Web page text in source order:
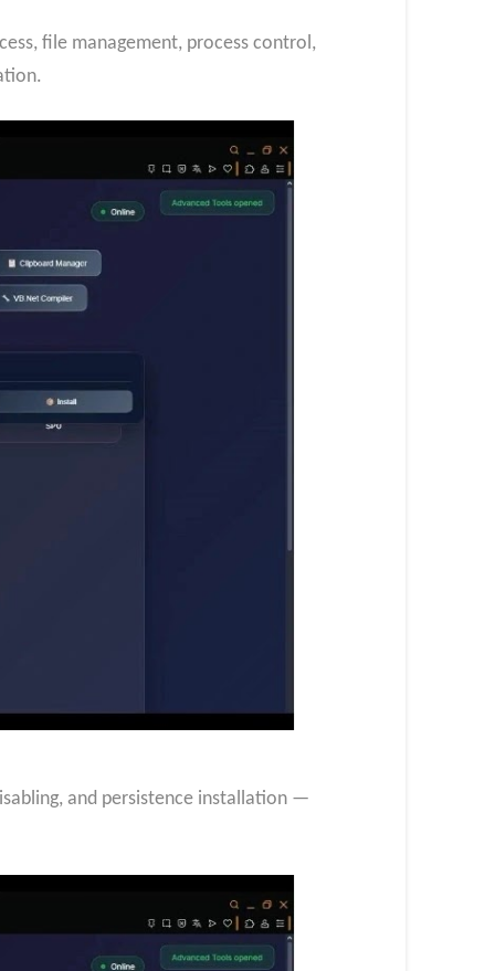
file management, process control,
and persistence installation —